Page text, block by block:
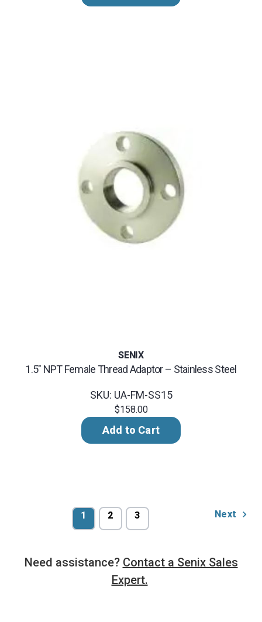
SENIX
1.5" NPT Female Thread Adaptor – Stainless Steel
SKU: UA-FM-SS15
$158.00
Add to Cart
1 2 3 Next
Need assistance? Contact a Senix Sales
Expert.